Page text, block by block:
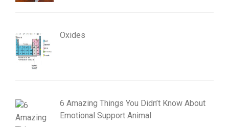
Oxides
6 Amazing Things You Didn’t Know About
Emotional Support Animal